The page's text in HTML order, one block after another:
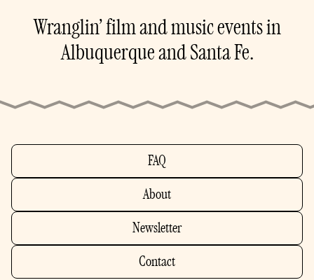
Wranglin’ film and music events in
Albuquerque and Santa Fe.
FAQ
About
Newsletter
Contact